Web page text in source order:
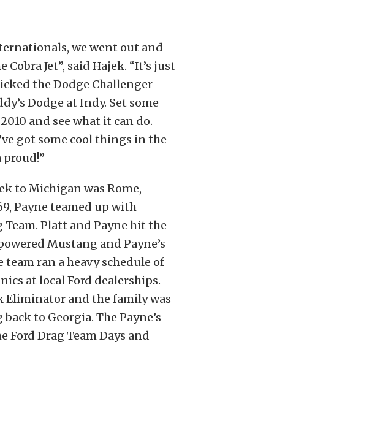
we went out and
Jet”, said Hajek. “It’s just
the Dodge Challenger
Dodge at Indy. Set some
and see what it can do.
got some cool things in the
proud!”
to Michigan was Rome,
Payne teamed up with
Team. Platt and Payne hit the
Mustang and Payne’s
team ran a heavy schedule of
at local Ford dealerships.
Eliminator and the family was
to Georgia. The Payne’s
Drag Team Days and